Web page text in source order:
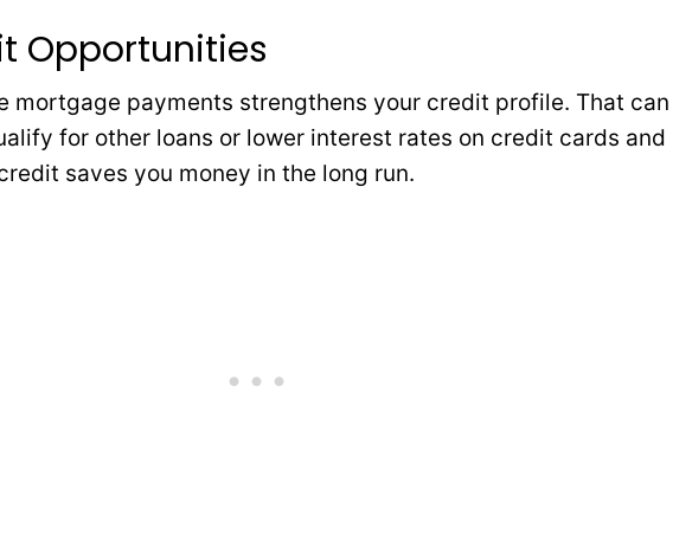
Opportunities
mortgage payments strengthens your credit profile. That can
for other loans or lower interest rates on credit cards and
saves you money in the long run.